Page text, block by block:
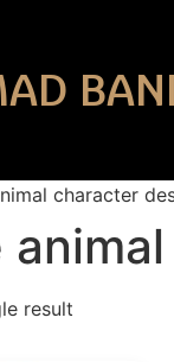
character
result